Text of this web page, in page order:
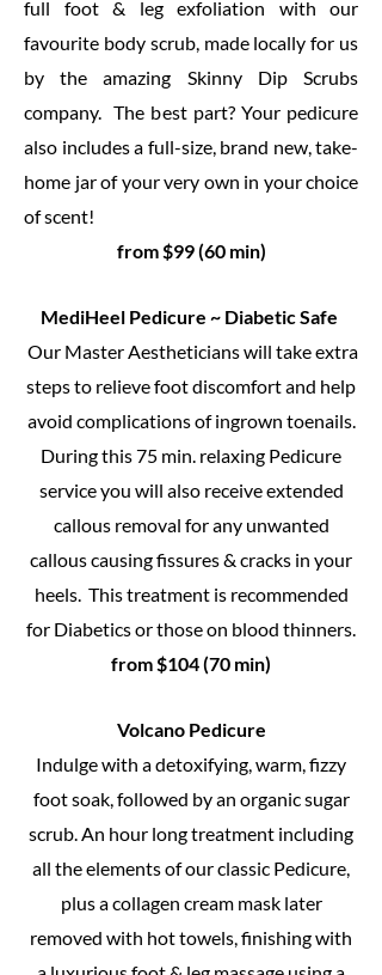
full foot & leg exfoliation with our
favourite body scrub, made locally for us
by the amazing Skinny Dip Scrubs
company. The best part? Your pedicure
also includes a full-size, brand new, take-
home jar of your very own in your choice
of scent!
from $99 (60 min)
MediHeel Pedicure ~ Diabetic Safe
Our Master Aestheticians will take extra
steps to relieve foot discomfort and help
avoid complications of ingrown toenails.
During this 75 min. relaxing Pedicure
service you will also receive extended
callous removal for any unwanted
callous causing fissures & cracks in your
heels. This treatment is recommended
for Diabetics or those on blood thinners.
from $104 (70 min)
Volcano Pedicure
Indulge with a detoxifying, warm, fizzy
foot soak, followed by an organic sugar
scrub. An hour long treatment including
all the elements of our classic Pedicure,
plus a collagen cream mask later
removed with hot towels, finishing with